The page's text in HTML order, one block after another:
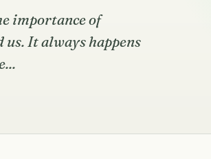
importance of
It always happens